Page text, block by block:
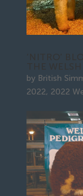
by British
2022, 2022